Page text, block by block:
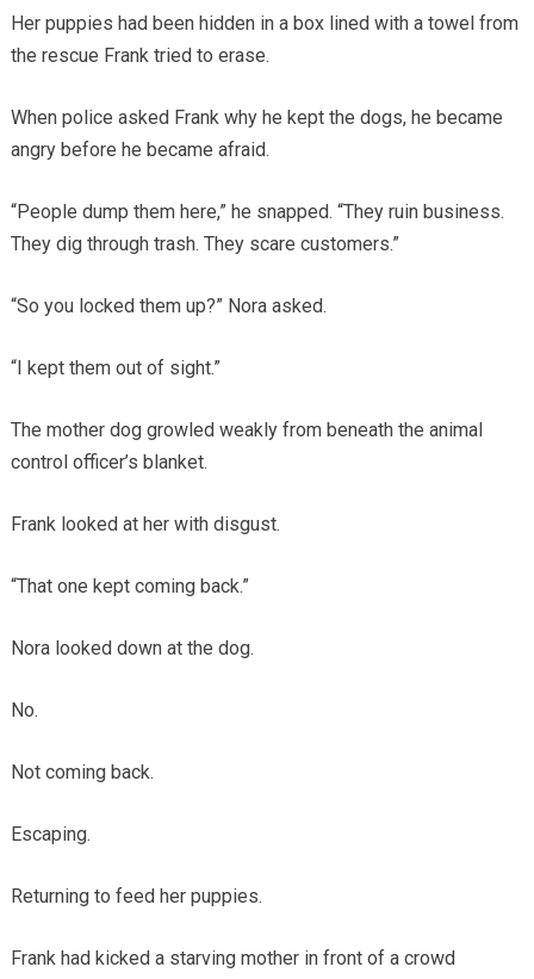
Her puppies had been hidden in a box lined with a towel from
the rescue Frank tried to erase.
When police asked Frank why he kept the dogs, he became
angry before he became afraid.
“People dump them here,” he snapped. “They ruin business.
They dig through trash. They scare customers.”
“So you locked them up?” Nora asked.
“I kept them out of sight.”
The mother dog growled weakly from beneath the animal
control officer’s blanket.
Frank looked at her with disgust.
“That one kept coming back.”
Nora looked down at the dog.
No.
Not coming back.
Escaping.
Returning to feed her puppies.
Frank had kicked a starving mother in front of a crowd